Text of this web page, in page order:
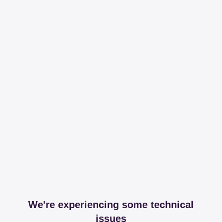
We're experiencing some technical
issues